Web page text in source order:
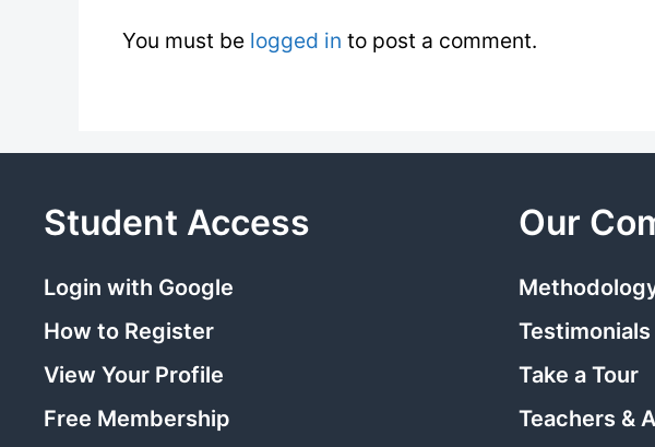
You must be logged in to post a comment.
Student Access
Login with Google
How to Register
View Your Profile
Free Membership
Our
Testimonials
Take a Tour
Teachers &